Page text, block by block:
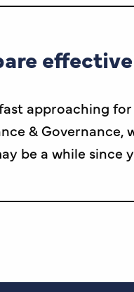
approaching
&
be a while